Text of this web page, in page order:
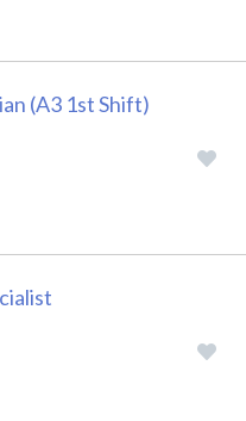
(A3 1st Shift)